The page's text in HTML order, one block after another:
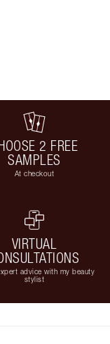
2 FREE
SAMPLES
At checkout
VIRTUAL
advice with my beauty
stylist